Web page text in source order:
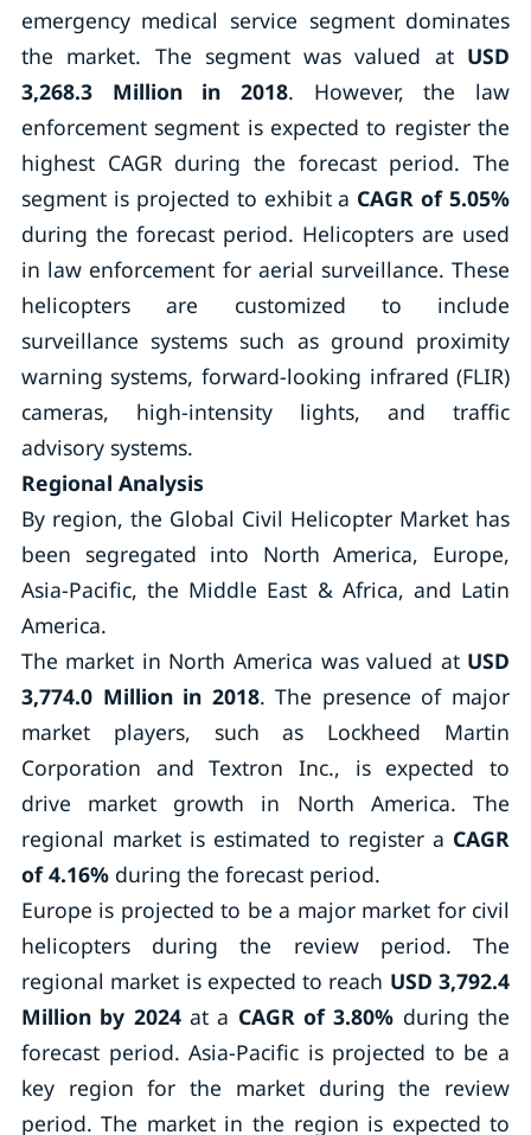
emergency medical service segment dominates
the market. The segment was valued at USD
3,268.3 Million in 2018. However, the law
enforcement segment is expected to register the
highest CAGR during the forecast period. The
segment is projected to exhibit a CAGR of 5.05%
during the forecast period. Helicopters are used
in law enforcement for aerial surveillance. These
helicopters are customized to include
surveillance systems such as ground proximity
warning systems, forward-looking infrared (FLIR)
cameras, high-intensity lights, and traffic
advisory systems.
Regional Analysis
By region, the Global Civil Helicopter Market has
been segregated into North America, Europe,
Asia-Pacific, the Middle East & Africa, and Latin
America.
The market in North America was valued at USD
3,774.0 Million in 2018. The presence of major
market players, such as Lockheed Martin
Corporation and Textron Inc., is expected to
drive market growth in North America. The
regional market is estimated to register a CAGR
of 4.16%during the forecast period.
Europe is projected to be a major market for civil
helicopters during the review period. The
regional market is expected to reach USD 3,792.4
Million by 2024at a CAGR of 3.80% during the
forecast period. Asia-Pacific is projected to be a
key region for the market during the review
period. The market in the region is expected to